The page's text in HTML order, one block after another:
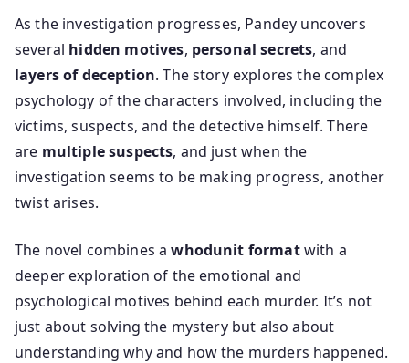
As the investigation progresses, Pandey uncovers
several hidden motives, personal secrets, and
layers of deception. The story explores the complex
psychology of the characters involved, including the
victims, suspects, and the detective himself. There
are multiple suspects, and just when the
investigation seems to be making progress, another
twist arises.
The novel combines awhodunit formatwith a
deeper exploration of the emotional and
psychological motives behind each murder. It’s not
just about solving the mystery but also about
understanding why and how the murders happened.